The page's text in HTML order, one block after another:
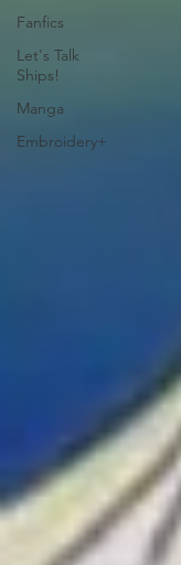
Fanfics
Let's Talk
Ships!
Manga
Embroidery+